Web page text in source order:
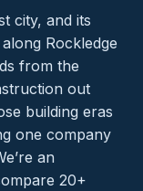
city, and its
Rockledge
from the
out
building eras
one company
an
20+